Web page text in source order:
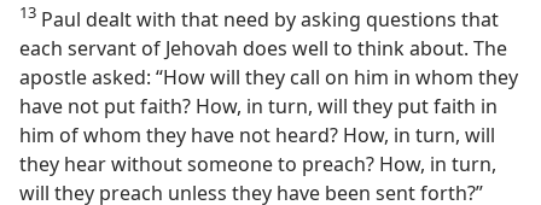
13 Paul dealt with that need by asking questions that
each servant of Jehovah does well to think about. The
apostle asked: “How will they call on him in whom they
have not put faith? How, in turn, will they put faith in
him of whom they have not heard? How, in turn, will
they hear without someone to preach? How, in turn,
will they preach unless they have been sent forth?”